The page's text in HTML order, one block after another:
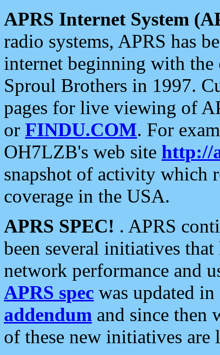
APRS Internet System
radio systems, APRS has
internet beginning with the
Sproul Brothers in 1997.
pages for live viewing of
or FINDU.COM. For
OH7LZB's web site http://
snapshot of activity which
coverage in the USA.
APRS SPEC! . APRS
been several initiatives
network performance and
APRS spec was updated
addendum and since then
of these new initiatives are